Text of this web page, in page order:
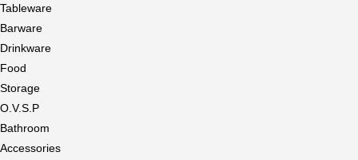
Tableware
Barware
Drinkware
Food
Storage
O.V.S.P
Bathroom
Accessories